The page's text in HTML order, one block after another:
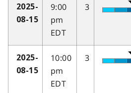
2025-
08-15
9:00
pm
EDT
3
2025-
08-15
10:00
pm
EDT
3